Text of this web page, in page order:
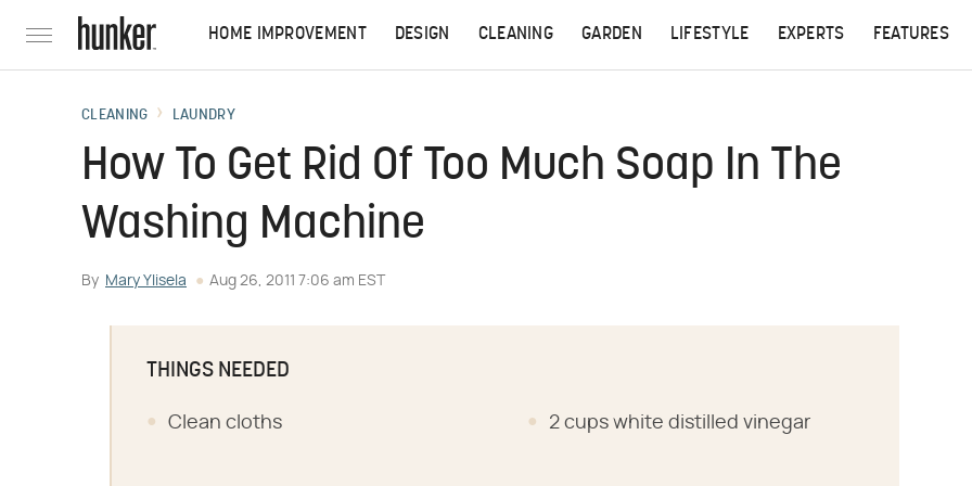
HOME IMPROVEMENT DESIGN CLEANING GARDEN LIFESTYLE EXPERTS FEATURES
CLEANING LAUNDRY
How To Get Rid Of Too Much Soap In The
Washing Machine
By Mary Ylisela Aug 26, 2011 7:06 am EST
THINGS NEEDED
Clean cloths 2 cups white distilled vinegar